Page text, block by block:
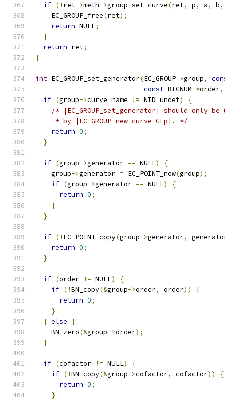
if (! ret->meth->group_set_curve(ret, p, a, b,
    EC_GROUP_free
(ret);
return NULL;
}
return ret;
}
int EC_GROUP_set_generator(EC_GROUP *group,
const BIGNUM *order,
if (group->curve_name != NID_undef)
{
/* |EC_GROUP_set_generator| should only be
     * by |EC_GROUP_new_curve_GFp|. */
return 0;
}
if (group->generator == NULL)
{
    group
->generator = EC_POINT_new(group);
if (group->generator == NULL)
{
return 0;
}
}
if (! EC_POINT_copy(group->generator,
return 0;
}
if (order != NULL)
{
if (!BN_copy(&group->order, order))
{
return 0;
}
} else
{
    BN_zero
(&group->order);
}
if (cofactor != NULL)
{
if (!BN_copy(&group->cofactor, cofactor))
{
return 0;
}